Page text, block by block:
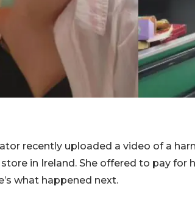
recently uploaded a video of a
in Ireland. She offered to pay for
what happened next.